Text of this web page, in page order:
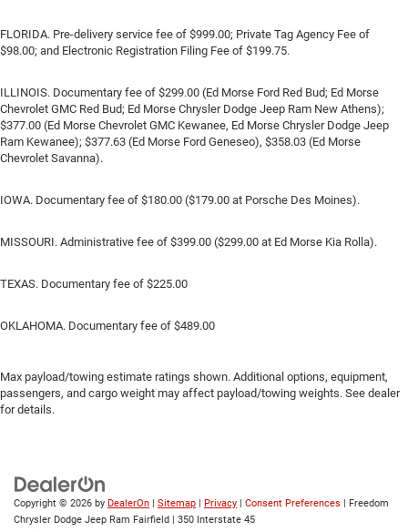
FLORIDA. Pre-delivery service fee of $999.00; Private Tag Agency Fee of
$98.00; and Electronic Registration Filing Fee of $199.75.
ILLINOIS. Documentary fee of $299.00 (Ed Morse Ford Red Bud; Ed Morse
Chevrolet GMC Red Bud; Ed Morse Chrysler Dodge Jeep Ram New Athens);
$377.00 (Ed Morse Chevrolet GMC Kewanee, Ed Morse Chrysler Dodge Jeep
Ram Kewanee); $377.63 (Ed Morse Ford Geneseo), $358.03 (Ed Morse
Chevrolet Savanna).
IOWA. Documentary fee of $180.00 ($179.00 at Porsche Des Moines).
MISSOURI. Administrative fee of $399.00 ($299.00 at Ed Morse Kia Rolla).
TEXAS. Documentary fee of $225.00
OKLAHOMA. Documentary fee of $489.00
Max payload/towing estimate ratings shown. Additional options, equipment,
passengers, and cargo weight may affect payload/towing weights. See dealer
for details.
Copyright © 2026 by DealerOn | Sitemap | Privacy | Consent Preferences | Freedom
Chrysler Dodge Jeep Ram Fairfield | 350 Interstate 45